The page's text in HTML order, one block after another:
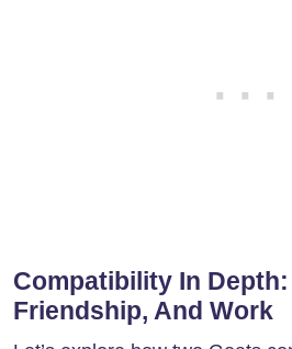
Compatibility In
Friendship, And Work